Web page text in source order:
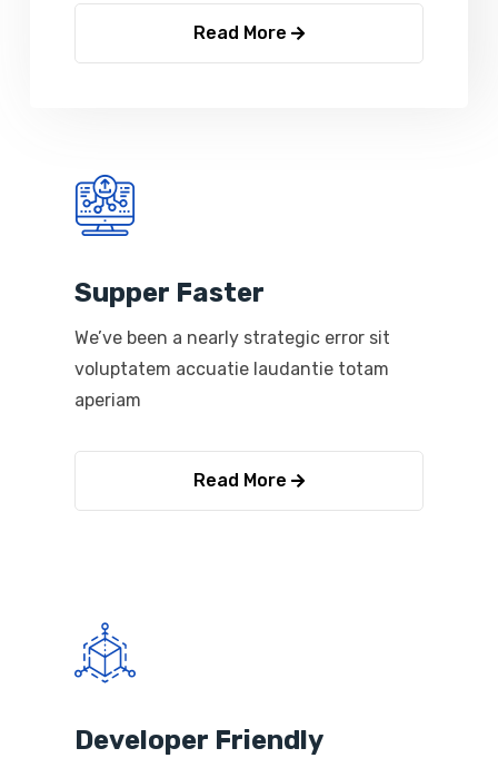
Read More
Supper Faster
We’ve been a nearly strategic error sit
voluptatem accuatie laudantie totam
aperiam
Read More
Developer Friendly